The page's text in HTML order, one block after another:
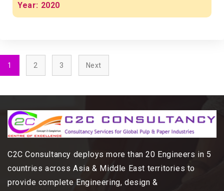
Year: 2020
1 2 3 Next
C2C Consultancy deploys more than 20 Engineers in 5
countries across Asia & Middle East territories to
provide complete Engineering, design &